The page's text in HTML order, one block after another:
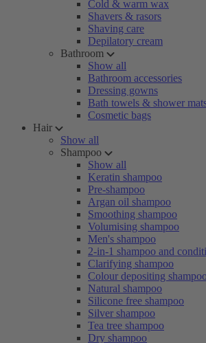
Cold & warm wax
Shavers & rasors
Shaving care
Depilatory cream
Bathroom
Show all
Bathroom accessories
Dressing gowns
Bath towels & shower
Cosmetic bags
Hair
Show all
Shampoo
Show all
Keratin shampoo
Pre-shampoo
Argan oil shampoo
Smoothing shampoo
Volumising shampoo
Men's shampoo
2-in-1 shampoo and
Clarifying shampoo
Colour depositing
Natural shampoo
Silicone free shampoo
Silver shampoo
Tea tree shampoo
Dry shampoo